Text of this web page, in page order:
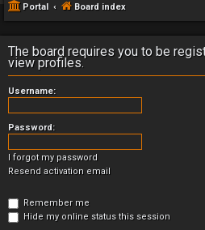
Portal Board index
The board requires you to be
view profiles.
Username:
Password:
I forgot my password
Resend activation email
Remember me
Hide my online status this session